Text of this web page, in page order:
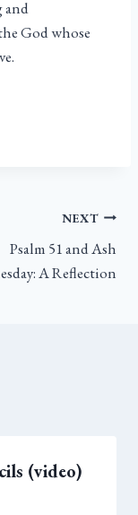
and
God whose
NEXT
Psalm 51 and Ash
A Reflection
(video)